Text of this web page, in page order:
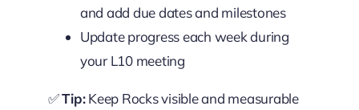
and add due dates and milestones
Update progress each week during
your L10 meeting
✅Tip:Keep Rocks visible and measurable